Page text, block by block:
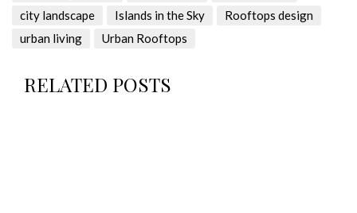
city landscape
Islands in the Sky
Rooftops design
urban living
Urban Rooftops
RELATED POSTS